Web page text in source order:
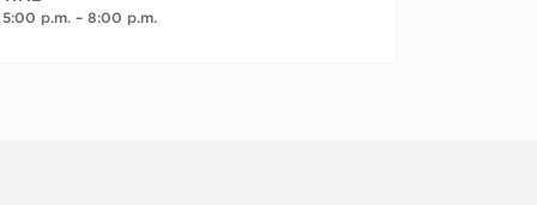
5:00 p.m. – 8:00 p.m.